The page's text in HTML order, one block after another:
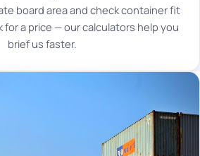
board area and check container fit
for a price — our calculators help you
brief us faster.